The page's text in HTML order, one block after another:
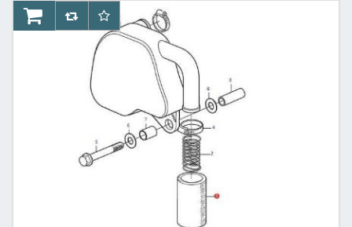
AddToCartAddToCompareList
AddToWishlist